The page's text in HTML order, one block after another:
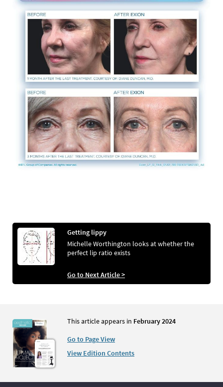
Getting lippy
Michelle Worthington looks at whether the
perfect lip ratio exists
Go to Next Article >
This article appears in February 2024
Go to Page View
View Edition Contents